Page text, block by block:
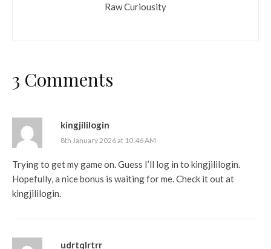
Raw Curiousity
3 Comments
kingjililogin
8th January 2026 at 10:46 AM
Trying to get my game on. Guess I’ll log in to kingjililogin.
Hopefully, a nice bonus is waiting for me. Check it out at
kingjililogin.
udrtqlrtrr